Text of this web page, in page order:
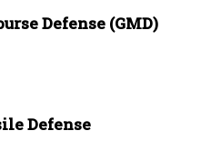
Defense (GMD)
Defense